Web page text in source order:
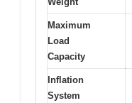
Maximum
Load
Capacity
Inflation
System